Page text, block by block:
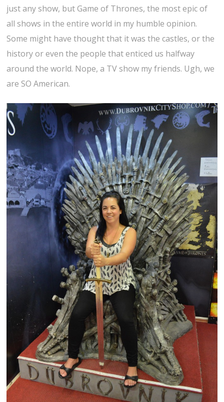
just any show, but Game of Thrones, the most epic of
all shows in the entire world in my humble opinion.
Some might have thought that it was the castles, or the
history or even the people that enticed us halfway
around the world. Nope, a TV show my friends. Ugh, we
are SO American.